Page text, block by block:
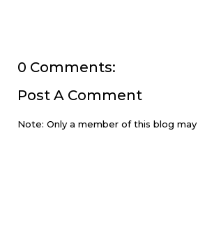
0 Comments:
Post A Comment
Note: Only a member of this blog